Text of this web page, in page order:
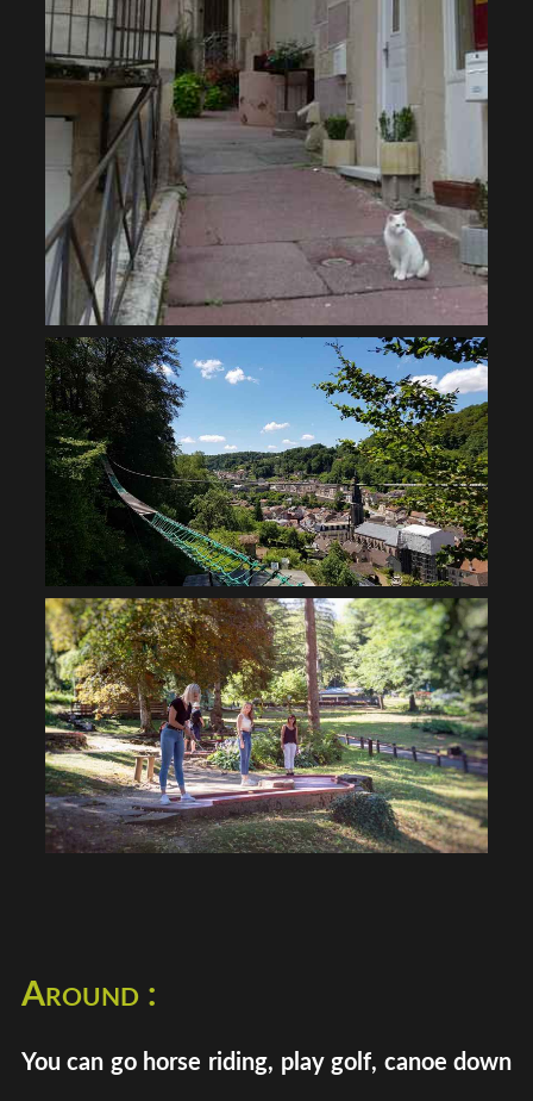
Around :
You can go horse riding, play golf, canoe down